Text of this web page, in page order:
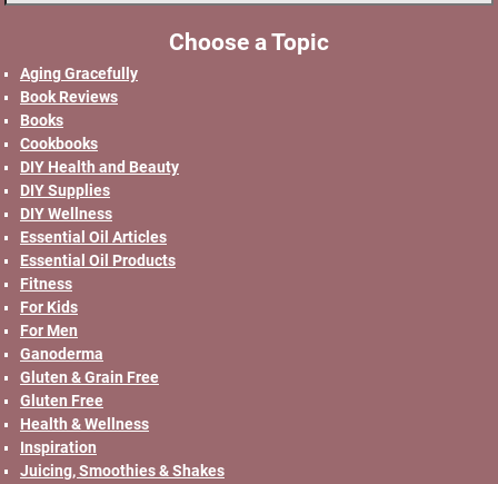
Choose a Topic
Aging Gracefully
Book Reviews
Books
Cookbooks
DIY Health and Beauty
DIY Supplies
DIY Wellness
Essential Oil Articles
Essential Oil Products
Fitness
For Kids
For Men
Ganoderma
Gluten & Grain Free
Gluten Free
Health & Wellness
Inspiration
Juicing, Smoothies & Shakes